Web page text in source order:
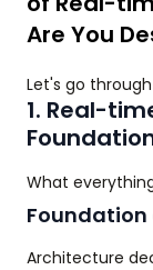
Are You
Let's go
1. Real-
What
Foundation
Architecture